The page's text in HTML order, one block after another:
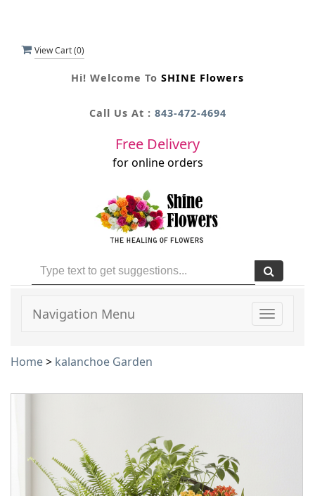
View Cart (0)
Hi! Welcome To SHINE Flowers
Call Us At : 843-472-4694
Free Delivery
for online orders
Toggle
Navigation Menu
Home> kalanchoe Garden